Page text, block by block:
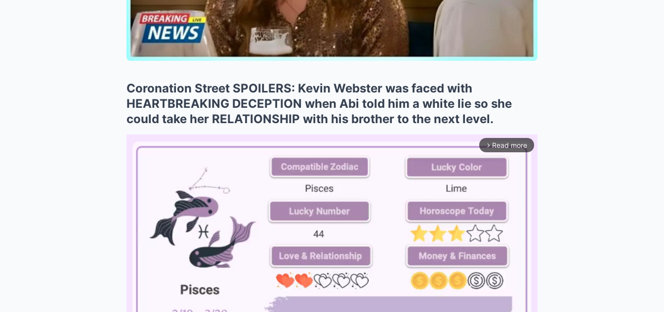
Coronation Street SPOILERS: Kevin Webster was faced with
HEARTBREAKING DECEPTION when Abi told him a white lie so she
could take her RELATIONSHIP with his brother to the next level.
arrow_forward_ios Read more